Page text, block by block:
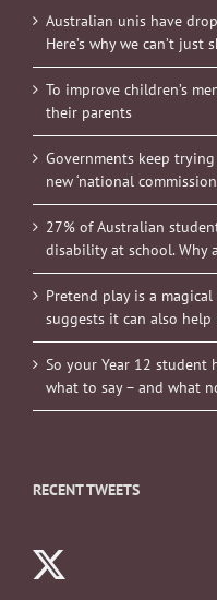
Australian unis have
Here’s why we can’t just
To improve children’s
their parents
Governments keep
new ‘national
27% of Australian
disability at school. Why
Pretend play is a
suggests it can also
So your Year 12 student
what to say – and what
RECENT TWEETS